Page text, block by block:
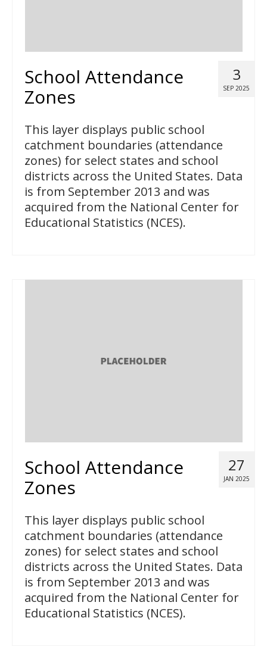
3
SEP 2025
School Attendance
Zones
This layer displays public school
catchment boundaries (attendance
zones) for select states and school
districts across the United States. Data
is from September 2013 and was
acquired from the National Center for
Educational Statistics (NCES).
27
JAN 2025
School Attendance
Zones
This layer displays public school
catchment boundaries (attendance
zones) for select states and school
districts across the United States. Data
is from September 2013 and was
acquired from the National Center for
Educational Statistics (NCES).